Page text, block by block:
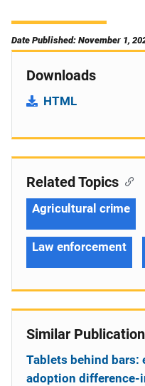
Date Published: November 1,
Downloads
HTML
Related Topics
Agricultural crime
Law enforcement
Similar
Tablets behind bars:
adoption